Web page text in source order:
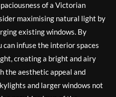
of a Victorian
maximising natural light by
existing windows. By
infuse the interior spaces
creating a bright and airy
the aesthetic appeal and
and larger windows not